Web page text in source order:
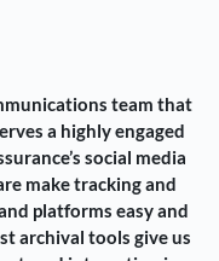
team that
a highly engaged
social media
make tracking and
platforms easy and
archival tools give us